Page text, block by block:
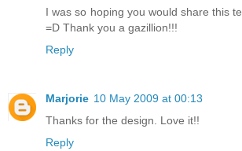
I was so hoping you would share this
=D Thank you a gazillion!!!
Reply
Marjorie 10 May 2009 at 00:13
Thanks for the design. Love it!!
Reply